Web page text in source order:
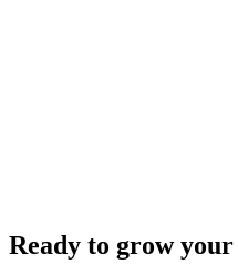
Ready to grow your